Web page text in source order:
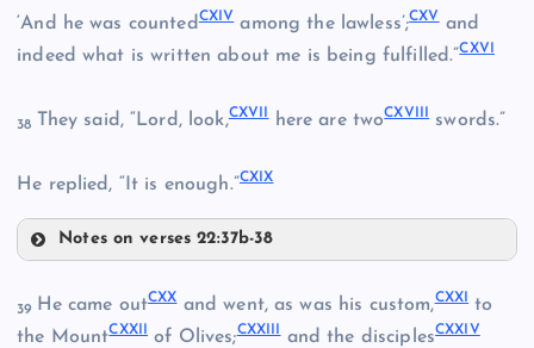
CVIII
CIX
CXII
CXIII
‘And he was countedCXIVamong the lawless’;CXVand
indeed what is written about me is being fulfilled.”CXVI
38 They said, “Lord, look,CXVII here are twoCXVIII swords.”
He replied, “It is enough.”CXIX
Notes on verses 22:37b-38
39 He came outCXXand went, as was his custom,CXXI to
the MountCXXII of Olives;CXXIII and the disciplesCXXIV